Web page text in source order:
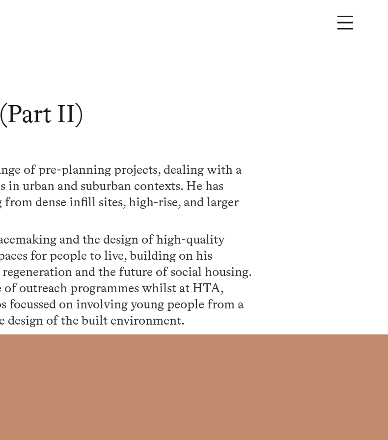
II)
of pre-planning projects, dealing with a
in urban and suburban contexts. He has
dense infill sites, high-rise, and larger
and the design of high-quality
for people to live, building on his
and the future of social housing.
of outreach programmes whilst at HTA,
focussed on involving young people from a
design of the built environment.